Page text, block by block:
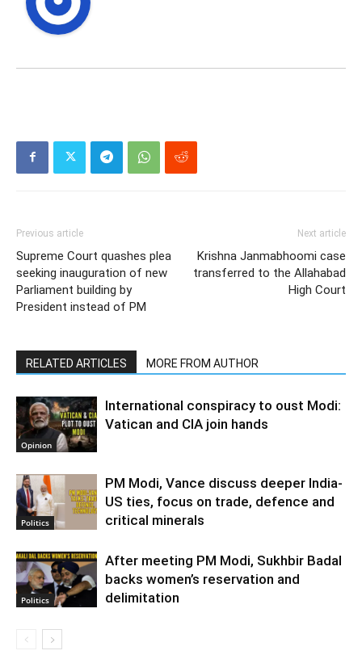
Previous article
Supreme Court quashes plea
seeking inauguration of new
Parliament building by
President instead of PM
Next article
Krishna Janmabhoomi case
transferred to the Allahabad
High Court
RELATED ARTICLES MORE FROM AUTHOR
Opinion
International conspiracy to oust Modi:
Vatican and CIA join hands
Politics
PM Modi, Vance discuss deeper India-
US ties, focus on trade, defence and
critical minerals
Politics
After meeting PM Modi, Sukhbir Badal
backs women’s reservation and
delimitation